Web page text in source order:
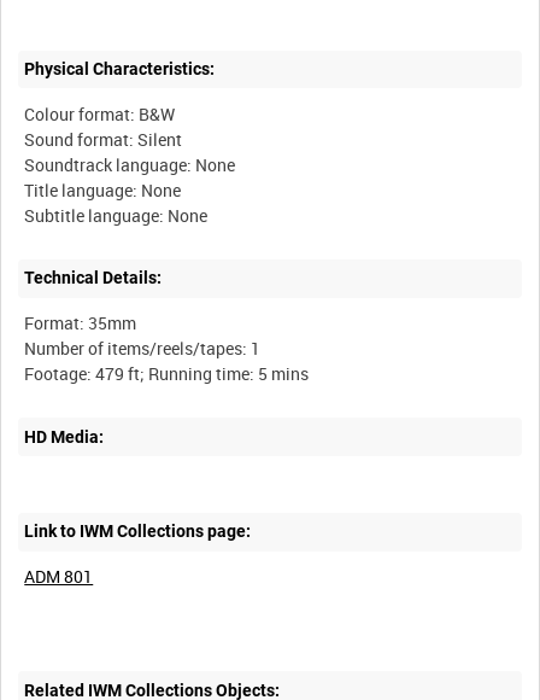
Physical Characteristics:
Colour format: B&W
Sound format: Silent
Soundtrack language: None
Title language: None
Technical Details:
Format: 35mm
Number of items/reels/tapes: 1
HD Media:
Link to IWM Collections page:
ADM 801
Related IWM Collections Objects: